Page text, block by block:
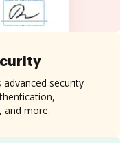
security
and more.